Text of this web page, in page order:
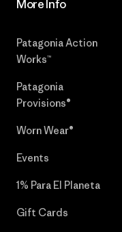
More Info
Patagonia Action
Works™
Patagonia
Provisions®
Worn Wear®
Events
1% Para El Planeta
Gift Cards